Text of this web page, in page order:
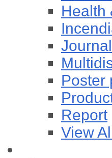
Health
Journal
Poster
Report
View All